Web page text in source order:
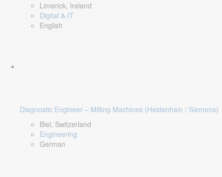
Limerick, Ireland
Digital & IT
English
Diagnostic Engineer – Milling Machines (Heidenhain / Siemens)
Biel, Switzerland
Engineering
German